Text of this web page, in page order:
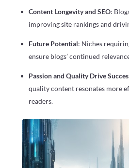
Content Longevity and SEO:
improving site rankings and
Future Potential: Niches
ensure blogs’ continued
Passion and Quality Drive
quality content resonates more
readers.